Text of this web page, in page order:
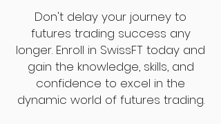
Don't delay your journey to
futures trading success any
longer. Enroll in SwissFT today and
gain the knowledge, skills, and
confidence to excel in the
dynamic world of futures trading.